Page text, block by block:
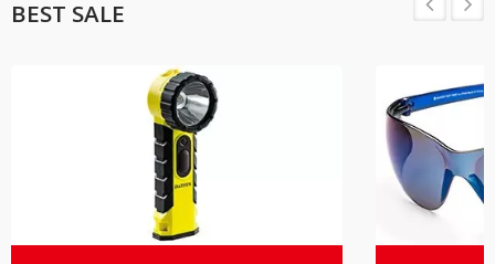
BEST SALE